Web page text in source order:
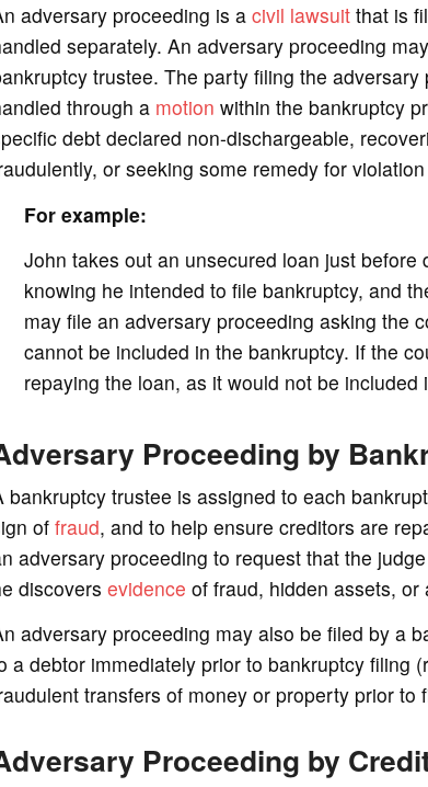
adversary proceeding is acivil lawsuitthat is
separately. An adversary proceeding
trustee. The party filing the
through a motion within the bankruptcy
debt declared non-dischargeable,
or seeking some remedy for
For example:
John takes out an unsecured loan just
knowing he intended to file bankruptcy, and
may file an adversary proceeding asking the
cannot be included in the bankruptcy. If the
repaying the loan, as it would not be included
Proceeding by
bankruptcy trustee is assigned to each
of fraud, and to help ensure creditors are
adversary proceeding to request that the
discovers evidence of fraud, hidden assets,
adversary proceeding may also be filed by a
a debtor immediately prior to bankruptcy filing
transfers of money or property prior to
Proceeding by